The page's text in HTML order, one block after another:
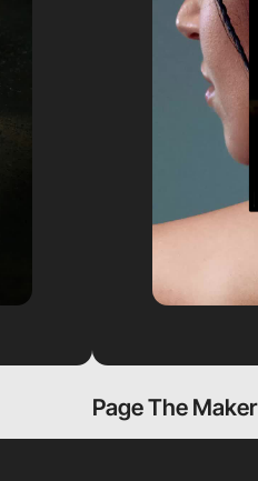
Page The Maker